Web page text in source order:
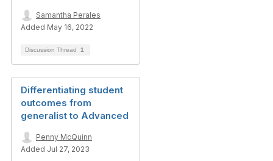
Samantha Perales
Added May 16, 2022
Discussion Thread 1
Differentiating student
outcomes from
generalist to Advanced
Penny McQuinn
Added Jul 27, 2023